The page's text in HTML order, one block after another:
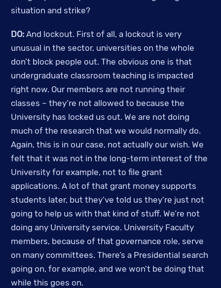
situation and strike?
DO: And lockout. First of all, a lockout is very
unusual in the sector, universities on the whole
don’t block people out. The obvious one is that
undergraduate classroom teaching is impacted
right now. Our members are not running their
classes – they’re not allowed to because the
University has locked us out. We are not doing
much of the research that we would normally do.
Again, this is in our case, not actually our wish. We
felt that it was not in the long-term interest of the
University for example, not to file grant
applications. A lot of that grant money supports
students later, but they’ve told us they’re just not
going to help us with that kind of stuff. We’re not
doing any University service. University Faculty
members, because of that governance role, serve
on many committees. There’s a Presidential search
going on, for example, and we won’t be doing that
while this goes on.